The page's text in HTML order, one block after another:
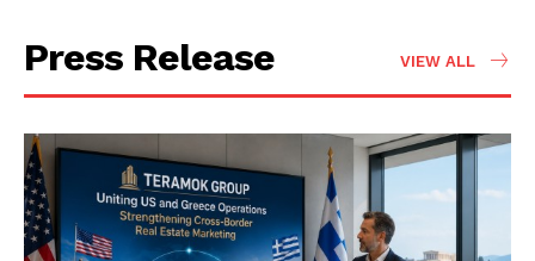
Press Release VIEW ALL